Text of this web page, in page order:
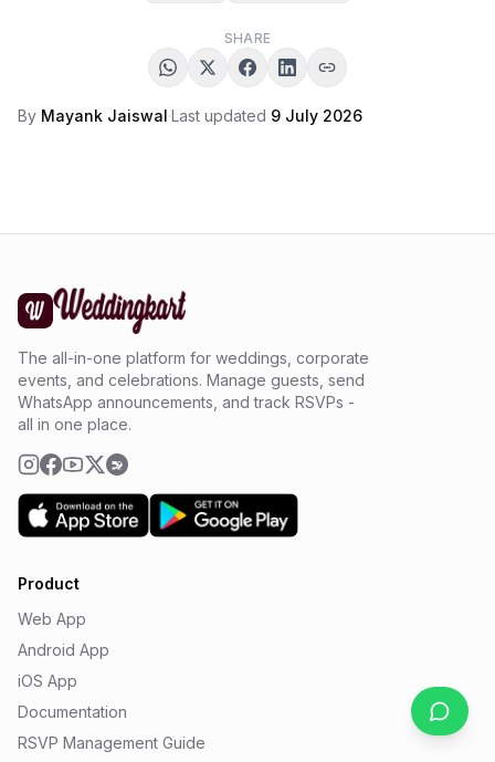
SHARE
By Mayank Jaiswal·Last updated 9 July 2026
The all-in-one platform for weddings, corporate
events, and celebrations. Manage guests, send
WhatsApp announcements, and track RSVPs -
all in one place.
Product
Web App
Android App
iOS App
Documentation
RSVP Management Guide